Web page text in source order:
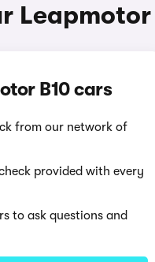
Leapmotor
B10 cars
from our network of
provided with every
to ask questions and